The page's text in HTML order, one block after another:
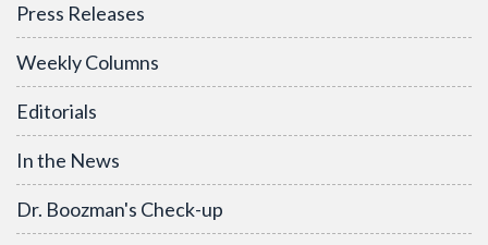
Press Releases
Weekly Columns
Editorials
In the News
Dr. Boozman's Check-up